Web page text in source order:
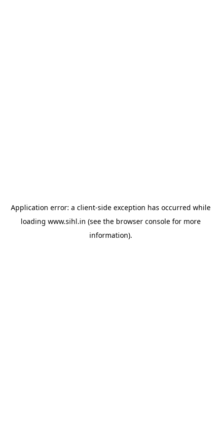
Application error: a client-side exception has occurred while
loading www.sihl.in (see the browser consolefor more
information).